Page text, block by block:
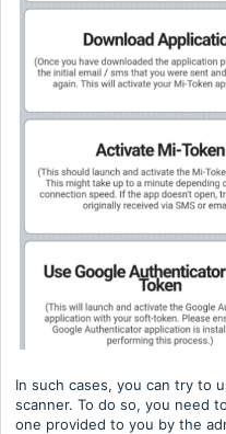
In such cases, you can try to
scanner. To do so, you need
one provided to you by the